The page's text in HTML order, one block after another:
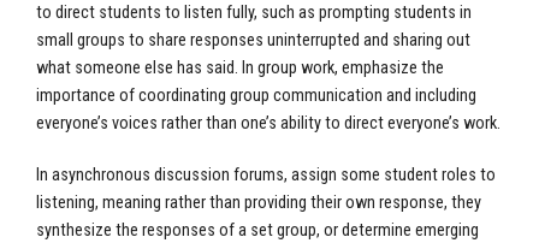
to direct students to listen fully, such as prompting students in
small groups to share responses uninterrupted and sharing out
what someone else has said. In group work, emphasize the
importance of coordinating group communication and including
everyone’s voices rather than one’s ability to direct everyone’s work.
In asynchronous discussion forums, assign some student roles to
listening, meaning rather than providing their own response, they
synthesize the responses of a set group, or determine emerging